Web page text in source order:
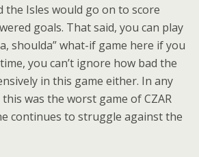
the Isles would go on to score
goals. That said, you can play
shoulda” what-if game here if you
you can’t ignore how bad the
in this game either. In any
was the worst game of CZAR
continues to struggle against the